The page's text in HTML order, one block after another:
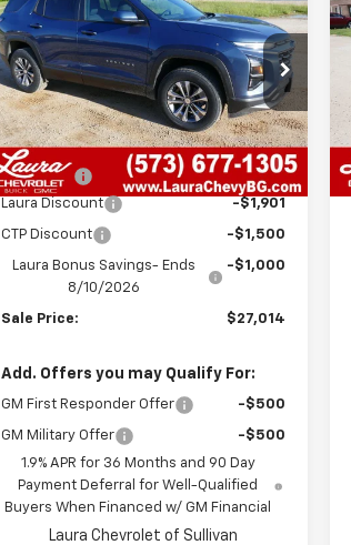
EquinoxLT
VIN:3GNAXHEG1TL393168 Stock:G26738
Model:1PT26
Courtesy
Transportation Unit
2208
mi
Ext. Int.
SAVINGS SALE PRICE
Less
MSRP:
$30,795
Admin Fee
+$620
Laura Discount
-$1,901
CTP Discount -$1,500
Laura Bonus Savings- Ends
8/10/2026
-$1,000
Sale Price: $27,014
Add. Offers you may Qualify For:
GM First Responder Offer -$500
GM Military Offer
-$500
1.9% APR for 36 Months and 90 Day
Payment Deferral for Well-Qualified
Buyers When Financed w/ GM Financial
Laura Chevrolet of Sullivan